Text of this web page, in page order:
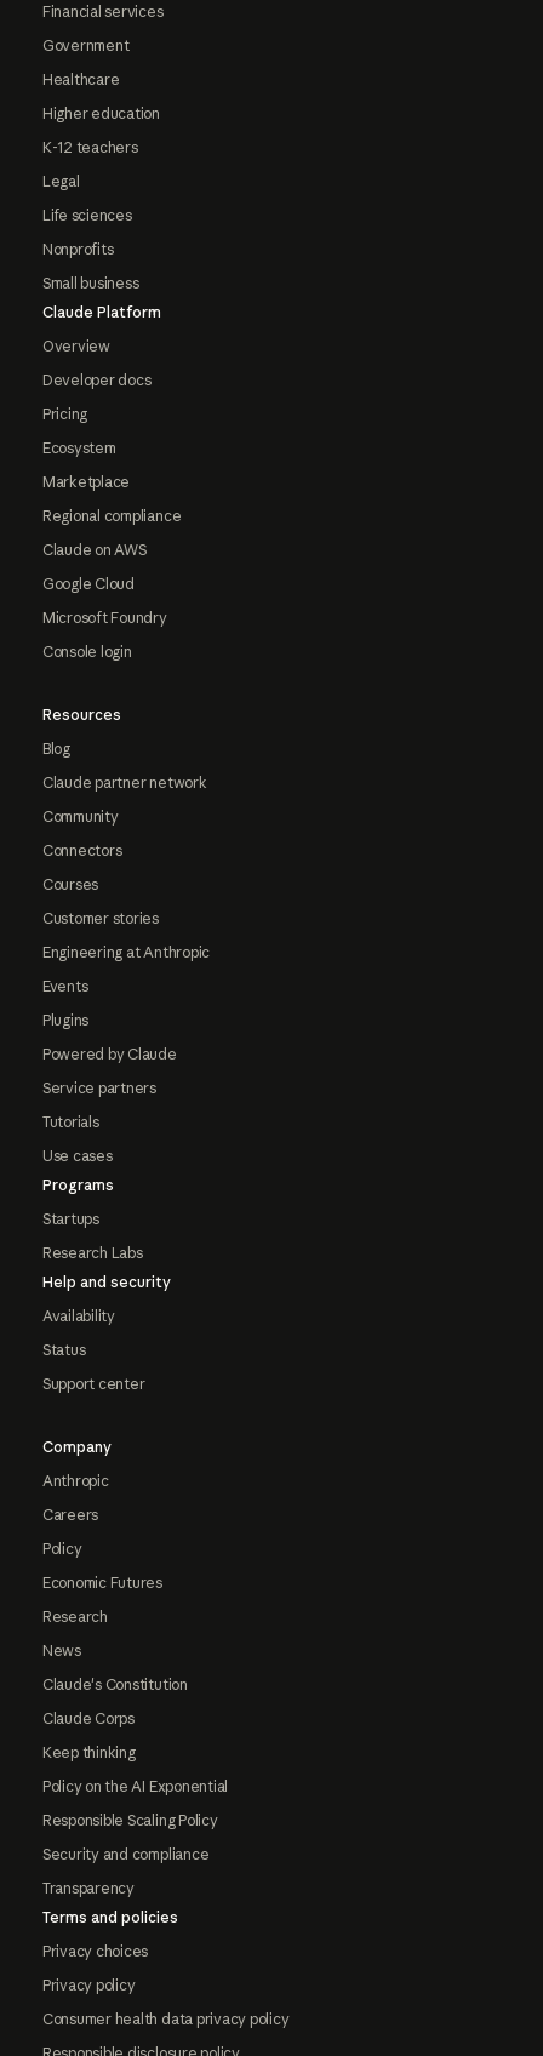
Financial services
Government
Healthcare
Higher education
K-12 teachers
Legal
Life sciences
Nonprofits
Small business
Claude Platform
Overview
Developer docs
Pricing
Ecosystem
Marketplace
Regional compliance
Claude on AWS
Google Cloud
Microsoft Foundry
Console login
Resources
Blog
Claude partner network
Community
Connectors
Courses
Customer stories
Engineering at Anthropic
Events
Plugins
Powered by Claude
Service partners
Tutorials
Use cases
Programs
Startups
Research Labs
Help and security
Availability
Status
Support center
Company
Anthropic
Careers
Policy
Economic Futures
Research
News
Claude's Constitution
Claude Corps
Keep thinking
Policy on the AI Exponential
Responsible Scaling Policy
Security and compliance
Transparency
Terms and policies
Privacy choices
Privacy policy
Consumer health data privacy policy